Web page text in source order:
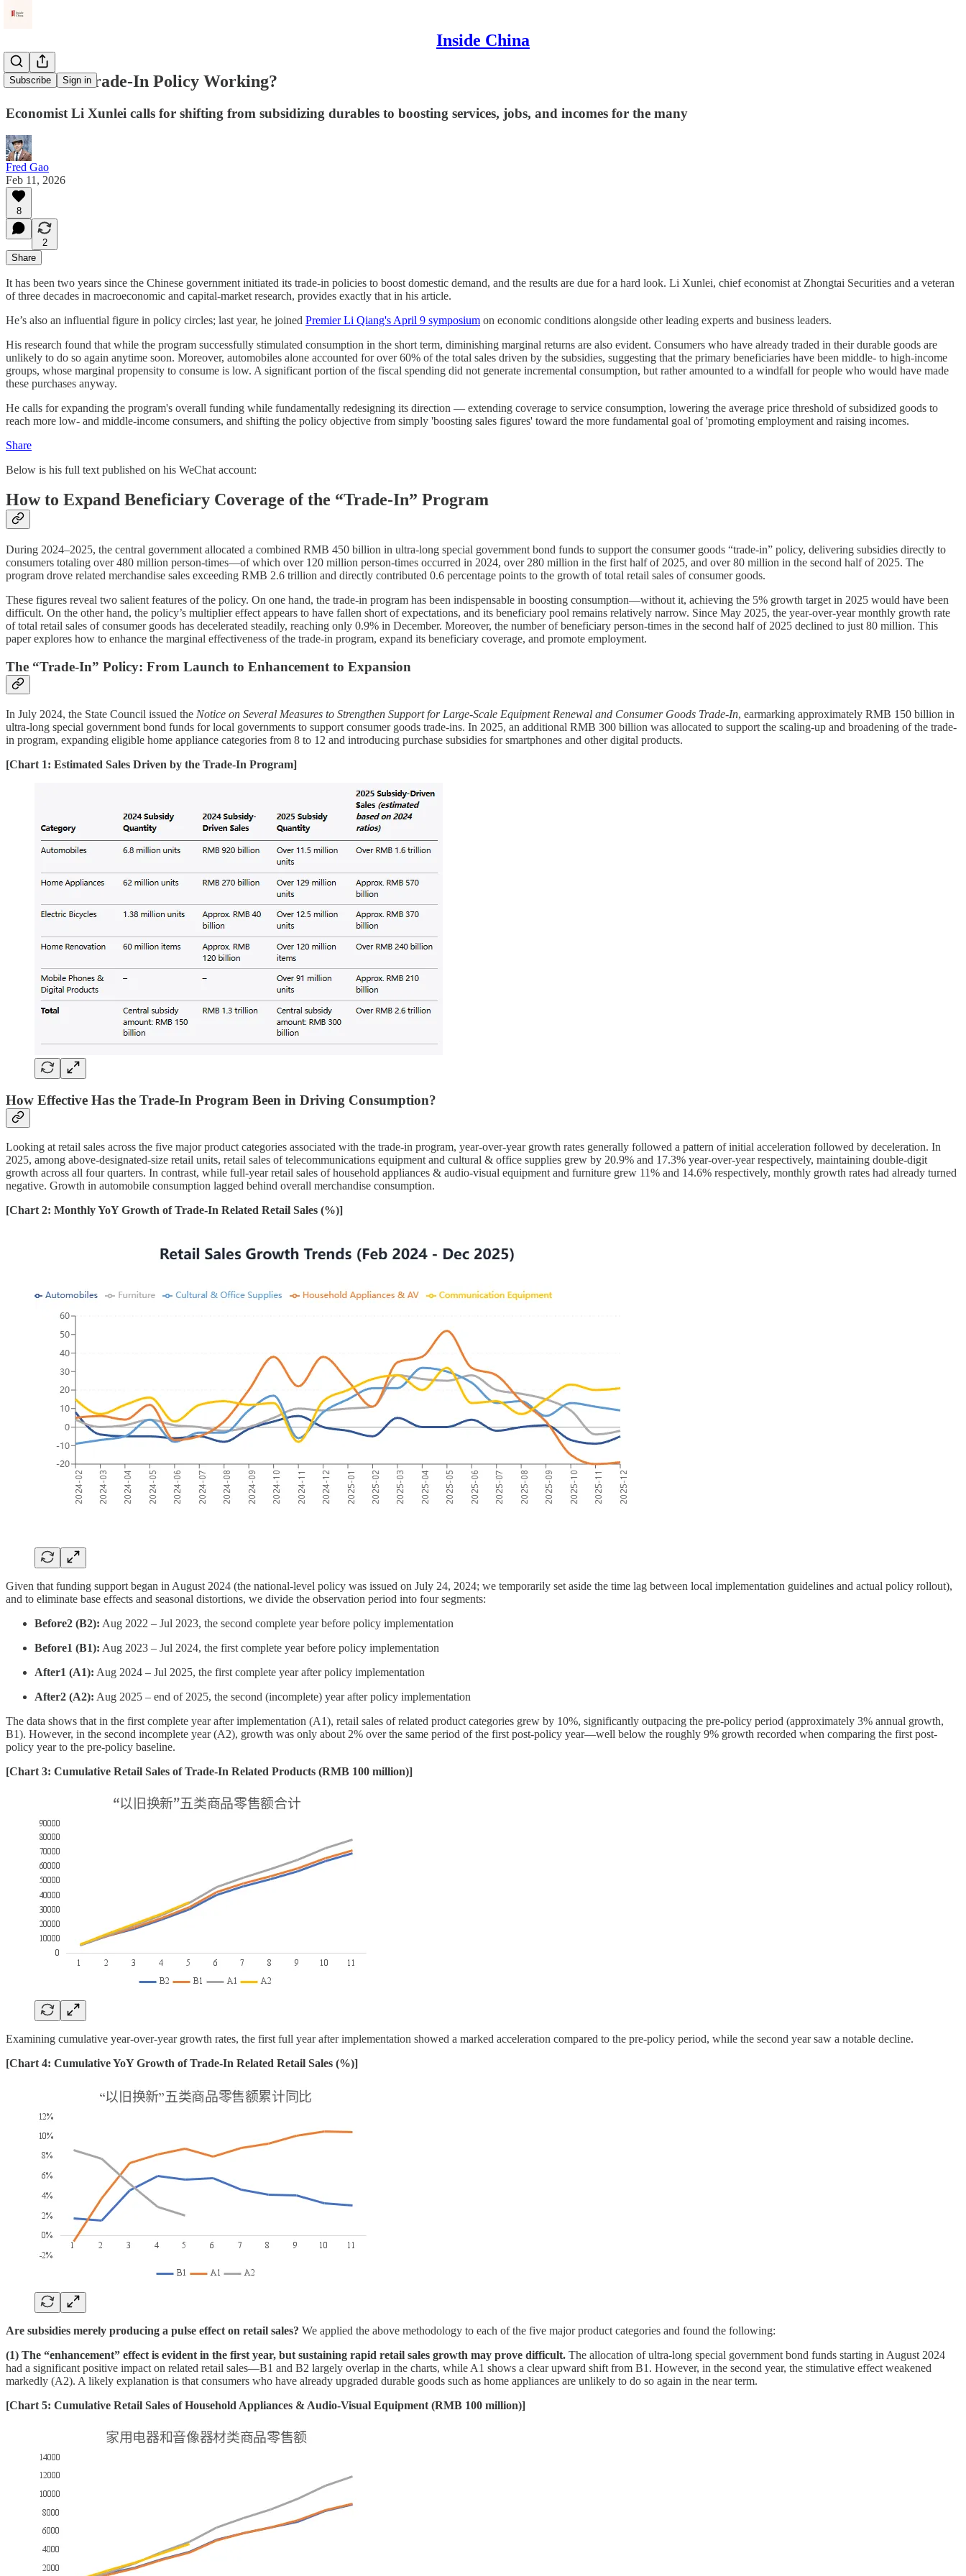
Inside China
Subscribe Sign in
Is China's Trade-In Policy Working?
Economist Li Xunlei calls for shifting from subsidizing durables to boosting services, jobs, and incomes for the many
Fred Gao
Feb 11, 2026
8
2
Share
It has been two years since the Chinese government initiated its trade-in policies to boost domestic demand, and the results are due for a hard look. Li Xunlei, chief economist at Zhongtai Securities and a veteran
of three decades in macroeconomic and capital-market research, provides exactly that in his article.
He’s also an influential figure in policy circles; last year, he joined Premier Li Qiang's April 9 symposium on economic conditions alongside other leading experts and business leaders.
His research found that while the program successfully stimulated consumption in the short term, diminishing marginal returns are also evident. Consumers who have already traded in their durable goods are
unlikely to do so again anytime soon. Moreover, automobiles alone accounted for over 60% of the total sales driven by the subsidies, suggesting that the primary beneficiaries have been middle- to high-income
groups, whose marginal propensity to consume is low. A significant portion of the fiscal spending did not generate incremental consumption, but rather amounted to a windfall for people who would have made
these purchases anyway.
He calls for expanding the program's overall funding while fundamentally redesigning its direction — extending coverage to service consumption, lowering the average price threshold of subsidized goods to
reach more low- and middle-income consumers, and shifting the policy objective from simply 'boosting sales figures' toward the more fundamental goal of 'promoting employment and raising incomes.
Share
Below is his full text published on his WeChat account:
How to Expand Beneficiary Coverage of the “Trade-In” Program
During 2024–2025, the central government allocated a combined RMB 450 billion in ultra-long special government bond funds to support the consumer goods “trade-in” policy, delivering subsidies directly to
consumers totaling over 480 million person-times—of which over 120 million person-times occurred in 2024, over 280 million in the first half of 2025, and over 80 million in the second half of 2025. The
program drove related merchandise sales exceeding RMB 2.6 trillion and directly contributed 0.6 percentage points to the growth of total retail sales of consumer goods.
These figures reveal two salient features of the policy. On one hand, the trade-in program has been indispensable in boosting consumption—without it, achieving the 5% growth target in 2025 would have been
difficult. On the other hand, the policy’s multiplier effect appears to have fallen short of expectations, and its beneficiary pool remains relatively narrow. Since May 2025, the year-over-year monthly growth rate
of total retail sales of consumer goods has decelerated steadily, reaching only 0.9% in December. Moreover, the number of beneficiary person-times in the second half of 2025 declined to just 80 million. This
paper explores how to enhance the marginal effectiveness of the trade-in program, expand its beneficiary coverage, and promote employment.
The “Trade-In” Policy: From Launch to Enhancement to Expansion
In July 2024, the State Council issued the Notice on Several Measures to Strengthen Support for Large-Scale Equipment Renewal and Consumer Goods Trade-In, earmarking approximately RMB 150 billion in
ultra-long special government bond funds for local governments to support consumer goods trade-ins. In 2025, an additional RMB 300 billion was allocated to support the scaling-up and broadening of the trade-
in program, expanding eligible home appliance categories from 8 to 12 and introducing purchase subsidies for smartphones and other digital products.
[Chart 1: Estimated Sales Driven by the Trade-In Program]
How Effective Has the Trade-In Program Been in Driving Consumption?
Looking at retail sales across the five major product categories associated with the trade-in program, year-over-year growth rates generally followed a pattern of initial acceleration followed by deceleration. In
2025, among above-designated-size retail units, retail sales of telecommunications equipment and cultural & office supplies grew by 20.9% and 17.3% year-over-year respectively, maintaining double-digit
growth across all four quarters. In contrast, while full-year retail sales of household appliances & audio-visual equipment and furniture grew 11% and 14.6% respectively, monthly growth rates had already turned
negative. Growth in automobile consumption lagged behind overall merchandise consumption.
[Chart 2: Monthly YoY Growth of Trade-In Related Retail Sales (%)]
Given that funding support began in August 2024 (the national-level policy was issued on July 24, 2024; we temporarily set aside the time lag between local implementation guidelines and actual policy rollout),
and to eliminate base effects and seasonal distortions, we divide the observation period into four segments:
Before2 (B2): Aug 2022 – Jul 2023, the second complete year before policy implementation
Before1 (B1): Aug 2023 – Jul 2024, the first complete year before policy implementation
After1 (A1): Aug 2024 – Jul 2025, the first complete year after policy implementation
After2 (A2): Aug 2025 – end of 2025, the second (incomplete) year after policy implementation
The data shows that in the first complete year after implementation (A1), retail sales of related product categories grew by 10%, significantly outpacing the pre-policy period (approximately 3% annual growth,
B1). However, in the second incomplete year (A2), growth was only about 2% over the same period of the first post-policy year—well below the roughly 9% growth recorded when comparing the first post-
policy year to the pre-policy baseline.
[Chart 3: Cumulative Retail Sales of Trade-In Related Products (RMB 100 million)]
Examining cumulative year-over-year growth rates, the first full year after implementation showed a marked acceleration compared to the pre-policy period, while the second year saw a notable decline.
[Chart 4: Cumulative YoY Growth of Trade-In Related Retail Sales (%)]
Are subsidies merely producing a pulse effect on retail sales? We applied the above methodology to each of the five major product categories and found the following:
(1) The “enhancement” effect is evident in the first year, but sustaining rapid retail sales growth may prove difficult. The allocation of ultra-long special government bond funds starting in August 2024
had a significant positive impact on related retail sales—B1 and B2 largely overlap in the charts, while A1 shows a clear upward shift from B1. However, in the second year, the stimulative effect weakened
markedly (A2). A likely explanation is that consumers who have already upgraded durable goods such as home appliances are unlikely to do so again in the near term.
[Chart 5: Cumulative Retail Sales of Household Appliances & Audio-Visual Equipment (RMB 100 million)]